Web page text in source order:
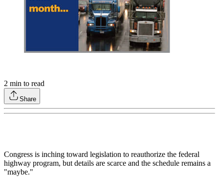
2 min to read
Share
Congress is inching toward legislation to reauthorize the federal
highway program, but details are scarce and the schedule remains a
"maybe."